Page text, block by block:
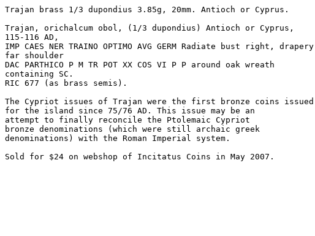
Trajan brass 1/3 dupondius 3.85g, 20mm. Antioch or Cyprus.
Trajan, orichalcum obol, (1/3 dupondius) Antioch or Cyprus,
115-116 AD,
IMP CAES NER TRAINO OPTIMO AVG GERM Radiate bust right, drapery
far shoulder
DAC PARTHICO P M TR POT XX COS VI P P around oak wreath
containing SC.
RIC 677 (as brass semis).
The Cypriot issues of Trajan were the first bronze coins issued
for the island since 75/76 AD. This issue may be an
attempt to finally reconcile the Ptolemaic Cypriot
bronze denominations (which were still archaic greek
denominations) with the Roman Imperial system.